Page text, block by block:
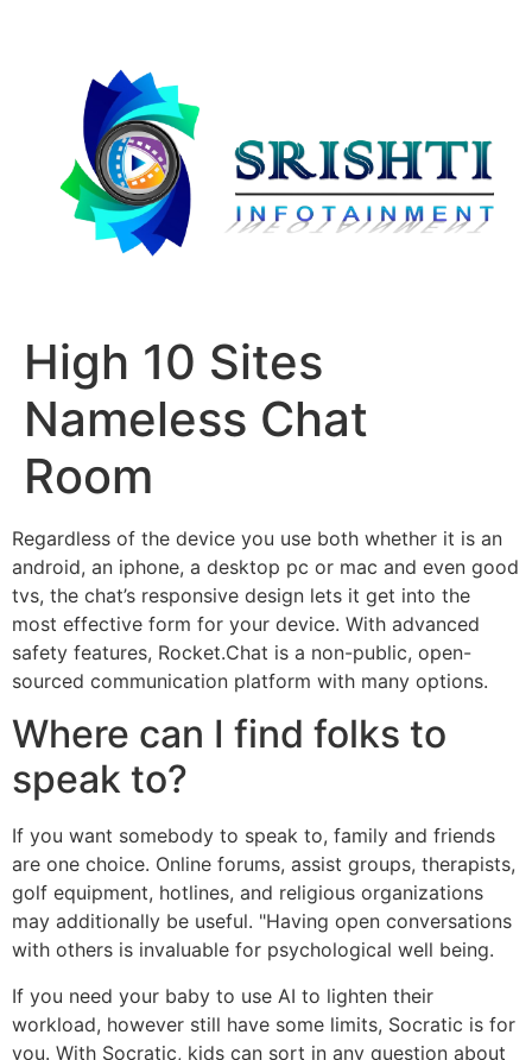
High 10 Sites
Nameless Chat
Room
Regardless of the device you use both whether it is an
android, an iphone, a desktop pc or mac and even good
tvs, the chat’s responsive design lets it get into the
most effective form for your device. With advanced
safety features, Rocket.Chat is a non-public, open-
sourced communication platform with many options.
Where can I find folks to
speak to?
If you want somebody to speak to, family and friends
are one choice. Online forums, assist groups, therapists,
golf equipment, hotlines, and religious organizations
may additionally be useful. "Having open conversations
with others is invaluable for psychological well being.
If you need your baby to use AI to lighten their
workload, however still have some limits, Socratic is for
you. With Socratic, kids can sort in any question about